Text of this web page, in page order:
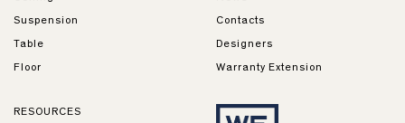
Suspension
Table
Floor
Contacts
Designers
Warranty Extension
RESOURCES